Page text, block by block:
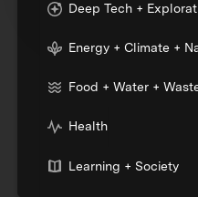
Deep Tech +
Energy + Climate +
Food + Water +
Health
Learning + Society